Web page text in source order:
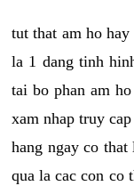
tut that am ho
la 1 dang tinh
tai bo phan am
xam nhap truy
hang ngay co
qua la cac con co